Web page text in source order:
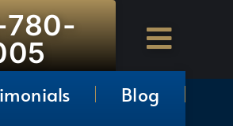
780-
Blog